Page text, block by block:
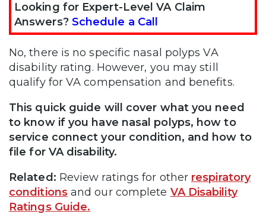
Looking for Expert-Level VA Claim
Answers? Schedule a Call
No, there is no specific nasal polyps VA
disability rating. However, you may still
qualify for VA compensation and benefits.
This quick guide will cover what you need
to know if you have nasal polyps, how to
service connect your condition, and how to
file for VA disability.
Related: Review ratings for other respiratory
conditionsand our complete VA Disability
Ratings Guide.